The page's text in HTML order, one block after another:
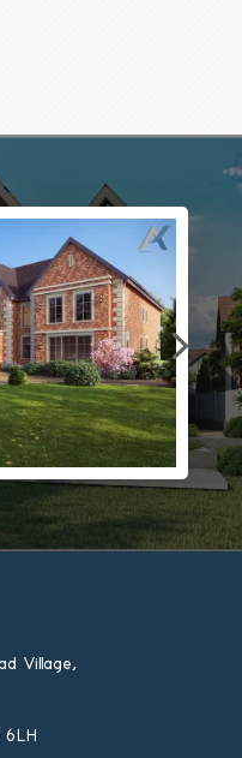
Village,
6LH